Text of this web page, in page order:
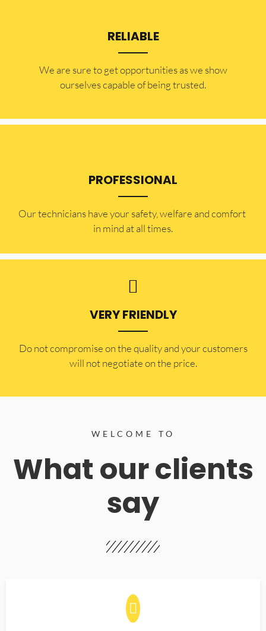
RELIABLE
​​We are sure to get opportunities as we show
ourselves capable of being trusted.
PROFESSIONAL
Our technicians have your safety, welfare and comfort ​
in mind at all times.
VERY FRIENDLY
​Do not compromise on the quality and your customers
will not negotiate on the price.
WELCOME TO
What our clients
say